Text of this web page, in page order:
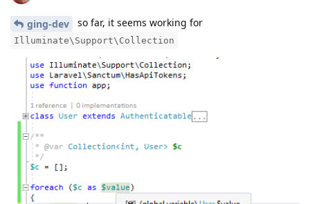
ging-dev so far, it seems working for
Illuminate\Support\Collection